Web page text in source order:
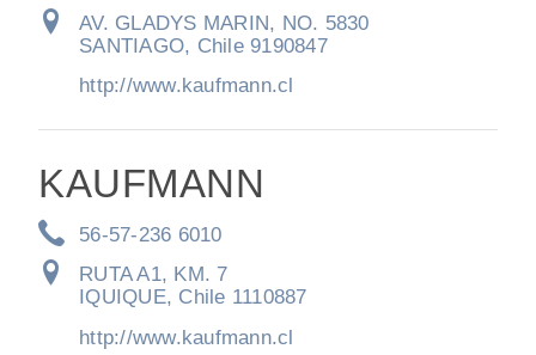
AV. GLADYS MARIN, NO. 5830
SANTIAGO, Chile 9190847
http://www.kaufmann.cl
KAUFMANN
56-57-236 6010
RUTA A1, KM. 7
IQUIQUE, Chile 1110887
http://www.kaufmann.cl